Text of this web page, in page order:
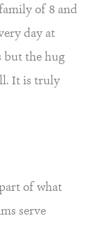
of 8 and
day at
but the hug
It is truly
of what
serve